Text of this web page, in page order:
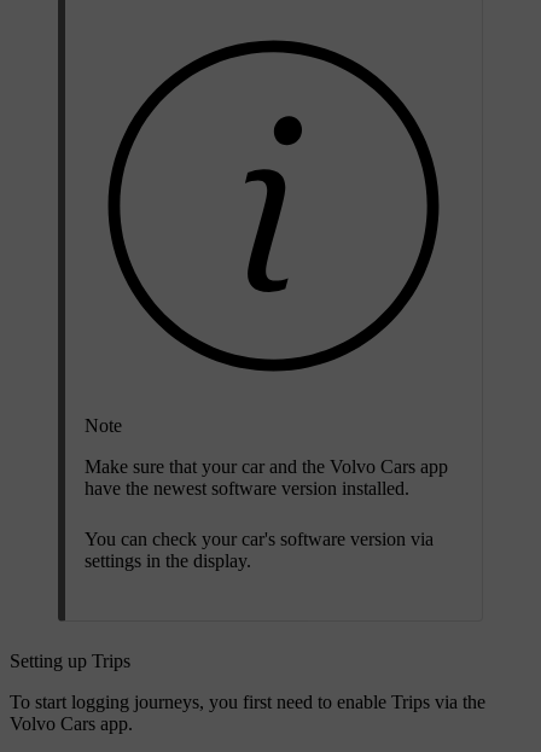
Note
Make sure that your car and the Volvo Cars app
have the newest software version installed.
You can check your car's software version via
settings in the display.
Setting up Trips
To start logging journeys, you first need to enable Trips via the
Volvo Cars app.